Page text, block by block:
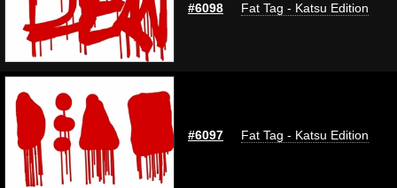
#6098 Fat Tag - Katsu Edition
#6097 Fat Tag - Katsu Edition